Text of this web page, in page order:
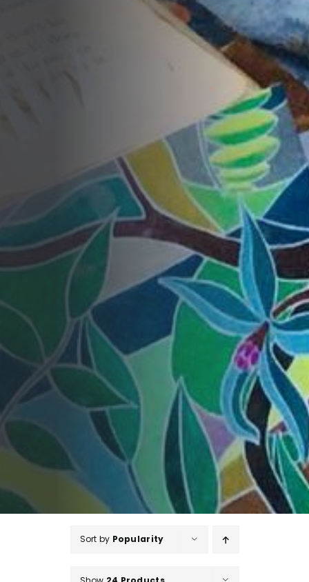
Sort by Popularity